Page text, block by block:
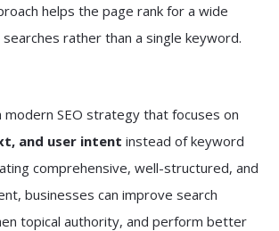
helps the page rank for a wide
rather than a single keyword.
modern SEO strategy that focuses on
and user intent instead of keyword
comprehensive, well-structured, and
businesses can improve search
topical authority, and perform better